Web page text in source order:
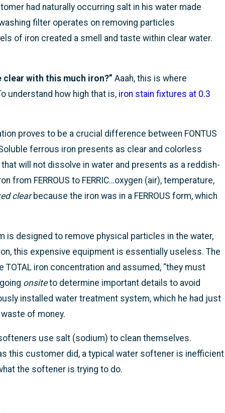
had naturally occurring salt in his water made
filter operates on removing particles
of iron created a smell and taste within clear water.
clear with this much iron?” Aaah, this is where
understand how high that is, iron stain fixtures at 0.3
proves to be a crucial difference between FONTUS
ferrous iron presents as clear and colorless
will not dissolve in water and presents as a reddish-
FERROUS to FERRIC…oxygen (air), temperature,
clearbecause the iron was in a FERROUS form, which
is designed to remove physical particles in the water,
this expensive equipment is essentially useless. The
iron concentration and assumed, “they must
onsiteto determine important details to avoid
installed water treatment system, which he had just
of money.
use salt (sodium) to clean themselves.
this customer did, a typical water softener is inefficient
the softener is trying to do.